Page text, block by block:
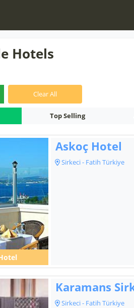
Hotels
Clear All
Top Selling
Askoç Hotel
Sirkeci - Fatih Türkiye
Karamans
Sirkeci - Fatih Türkiye